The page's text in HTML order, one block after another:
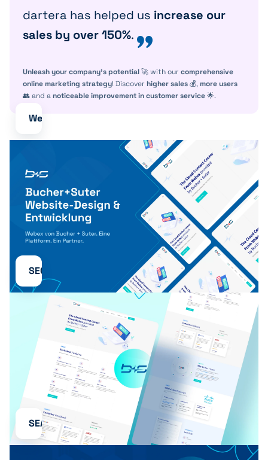
dartera has helped us increase our
sales by over 150%.
Unleash your company's potential🚀 with our comprehensive
online marketing strategy! Discover higher sales💰,more users
👥 and anoticeable improvement in customer service🌟.
Webdesign
SEO
SEA